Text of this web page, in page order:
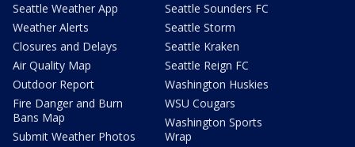
Seattle Weather App
Weather Alerts
Closures and Delays
Air Quality Map
Outdoor Report
Fire Danger and Burn
Bans Map
Submit Weather Photos
Seattle Sounders FC
Seattle Storm
Seattle Kraken
Seattle Reign FC
Washington Huskies
WSU Cougars
Washington Sports
Wrap